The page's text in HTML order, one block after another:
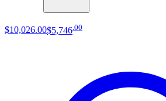
$10,026.00$5,746 00